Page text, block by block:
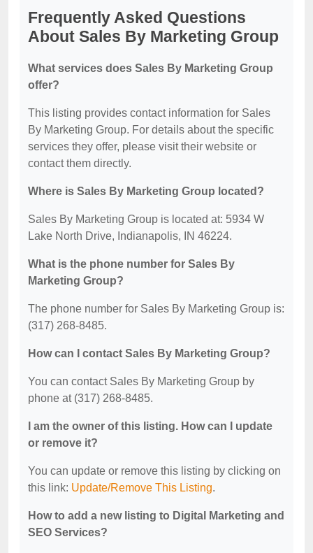
Frequently Asked Questions
About Sales By Marketing Group
What services does Sales By Marketing Group
offer?
This listing provides contact information for Sales
By Marketing Group. For details about the specific
services they offer, please visit their website or
contact them directly.
Where is Sales By Marketing Group located?
Sales By Marketing Group is located at: 5934 W
Lake North Drive, Indianapolis, IN 46224.
What is the phone number for Sales By
Marketing Group?
The phone number for Sales By Marketing Group is:
(317) 268-8485.
How can I contact Sales By Marketing Group?
You can contact Sales By Marketing Group by
phone at (317) 268-8485.
I am the owner of this listing. How can I update
or remove it?
You can update or remove this listing by clicking on
this link: Update/Remove This Listing.
How to add a new listing to Digital Marketing and
SEO Services?